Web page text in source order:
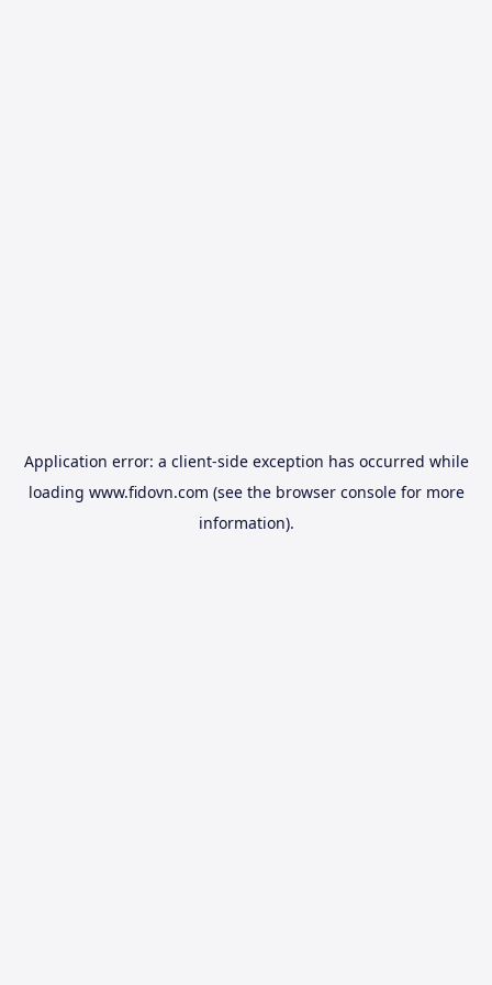
Application error: a client-side exception has occurred while
loading www.fidovn.com (see the browser consolefor more
information).